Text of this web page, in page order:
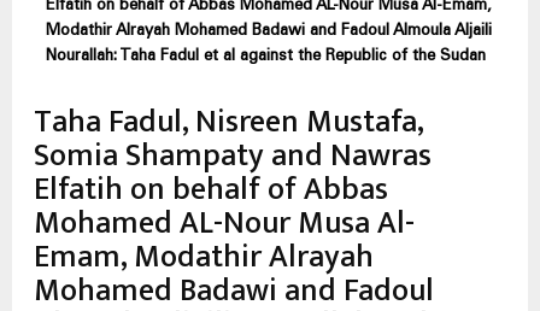
Elfatih on behalf of Abbas Mohamed AL-Nour Musa Al-Emam,
Modathir Alrayah Mohamed Badawi and Fadoul Almoula Aljaili
Nourallah: Taha Fadul et al against the Republic of the Sudan
Taha Fadul, Nisreen Mustafa,
Somia Shampaty and Nawras
Elfatih on behalf of Abbas
Mohamed AL-Nour Musa Al-
Emam, Modathir Alrayah
Mohamed Badawi and Fadoul